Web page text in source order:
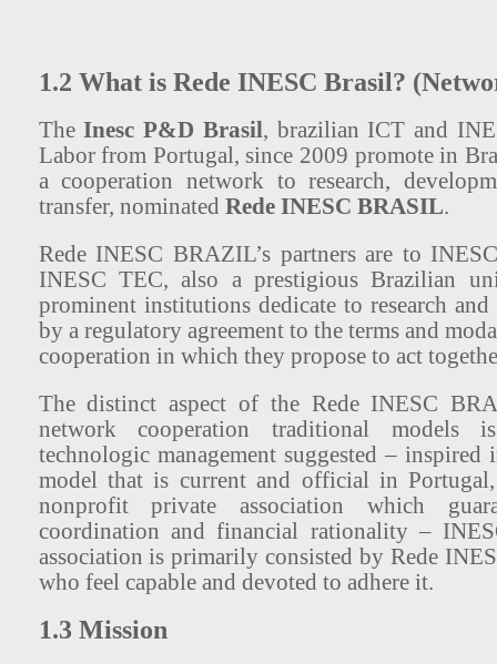
1.2 What is Rede INESC Brasil?
TheInesc P&D Brasil , brazilian ICT and
Labor from Portugal, since 2009 promote in
a cooperation network to research,
transfer, nominated Rede INESC BRASIL.
Rede INESC BRAZIL’s partners are to
INESC TEC, also a prestigious Brazilian
prominent institutions dedicate to research
by a regulatory agreement to the terms and
cooperation in which they propose to act
The distinct aspect of the Rede INESC
network cooperation traditional models
technologic management suggested –
model that is current and official in
nonprofit private association which
coordination and financial rationality –
association is primarily consisted by Rede
who feel capable and devoted to adhere it.
1.3 Mission